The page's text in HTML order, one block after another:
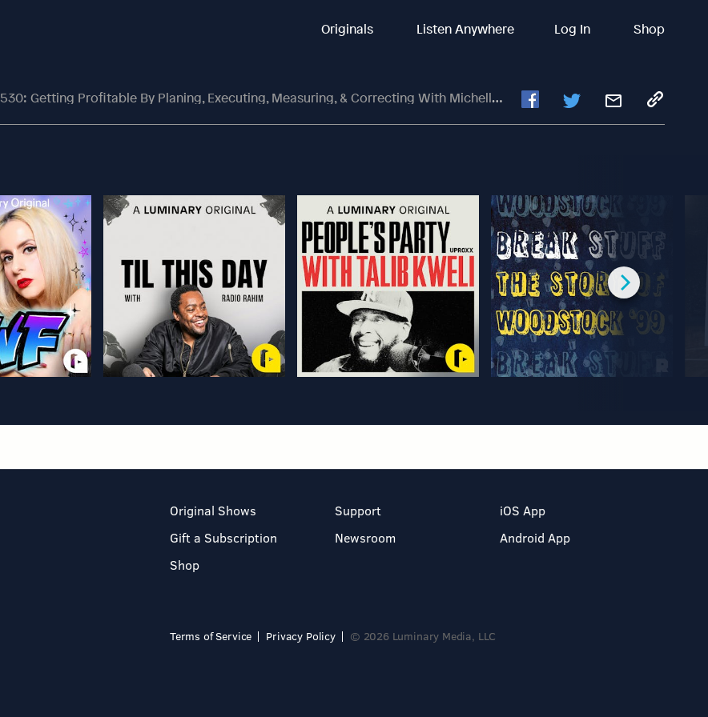
Originals Listen Anywhere Log In Shop
530: Getting Profitable By Planing, Executing, Measuring, & Correcting With Michelle Cairo
Original Shows
Gift a Subscription
Shop
Support
Newsroom
iOS App
Android App
Terms of Service Privacy Policy © 2026 Luminary Media, LLC